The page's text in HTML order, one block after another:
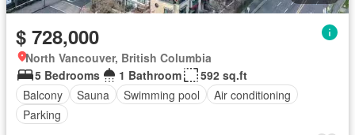
$ 728,000
North Vancouver, British Columbia
5 Bedrooms
1 Bathroom
592 sq.ft
Balcony
Sauna Swimming pool
Air conditioning
Parking